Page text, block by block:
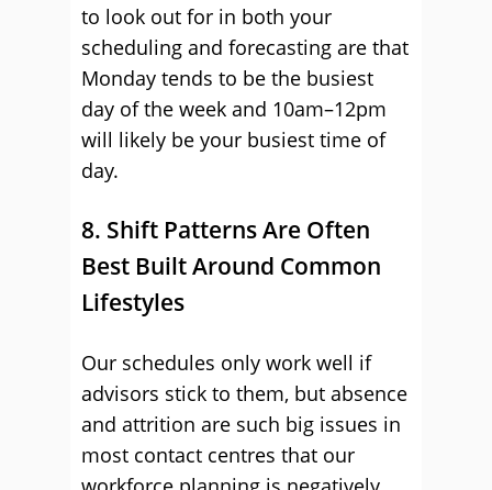
to look out for in both your
scheduling and forecasting are that
Monday tends to be the busiest
day of the week and 10am–12pm
will likely be your busiest time of
day.
8. Shift Patterns Are Often
Best Built Around Common
Lifestyles
Our schedules only work well if
advisors stick to them, but absence
and attrition are such big issues in
most contact centres that our